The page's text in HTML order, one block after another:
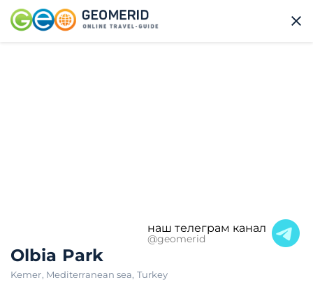
наш телеграм канал
@geomerid
Olbia Park
Kemer, Mediterranean sea, Turkey